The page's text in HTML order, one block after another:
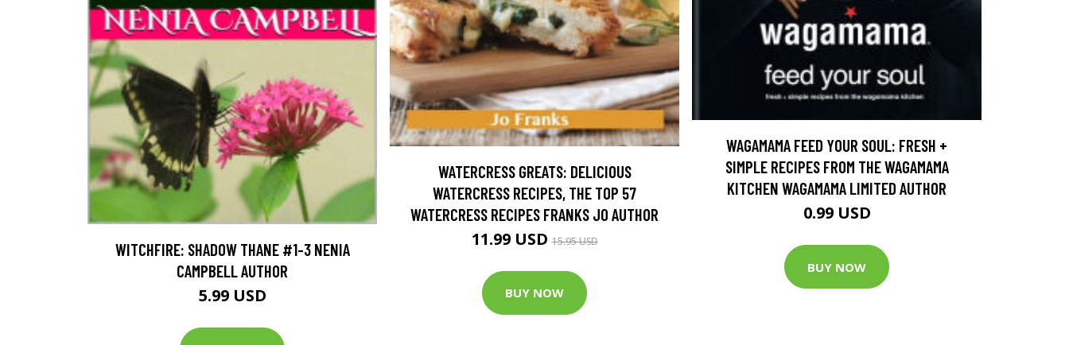
WITCHFIRE: SHADOW THANE #1-3 NENIA
CAMPBELL AUTHOR
5.99 USD
WATERCRESS GREATS: DELICIOUS
WATERCRESS RECIPES, THE TOP 57
WATERCRESS RECIPES FRANKS JO AUTHOR
11.99 USD15.95 USD
BUY NOW
WAGAMAMA FEED YOUR SOUL: FRESH +
SIMPLE RECIPES FROM THE WAGAMAMA
KITCHEN WAGAMAMA LIMITED AUTHOR
0.99 USD
BUY NOW